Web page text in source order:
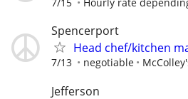
Spencerport
Head chef/kitchen
7/13 negotiable
Jefferson